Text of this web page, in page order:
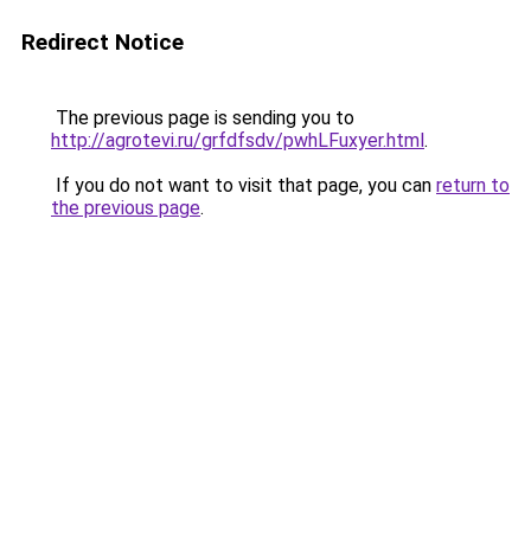
Redirect Notice
The previous page is sending you to
http://agrotevi.ru/grfdfsdv/pwhLFuxyer.html.
If you do not want to visit that page, you can return to
the previous page.